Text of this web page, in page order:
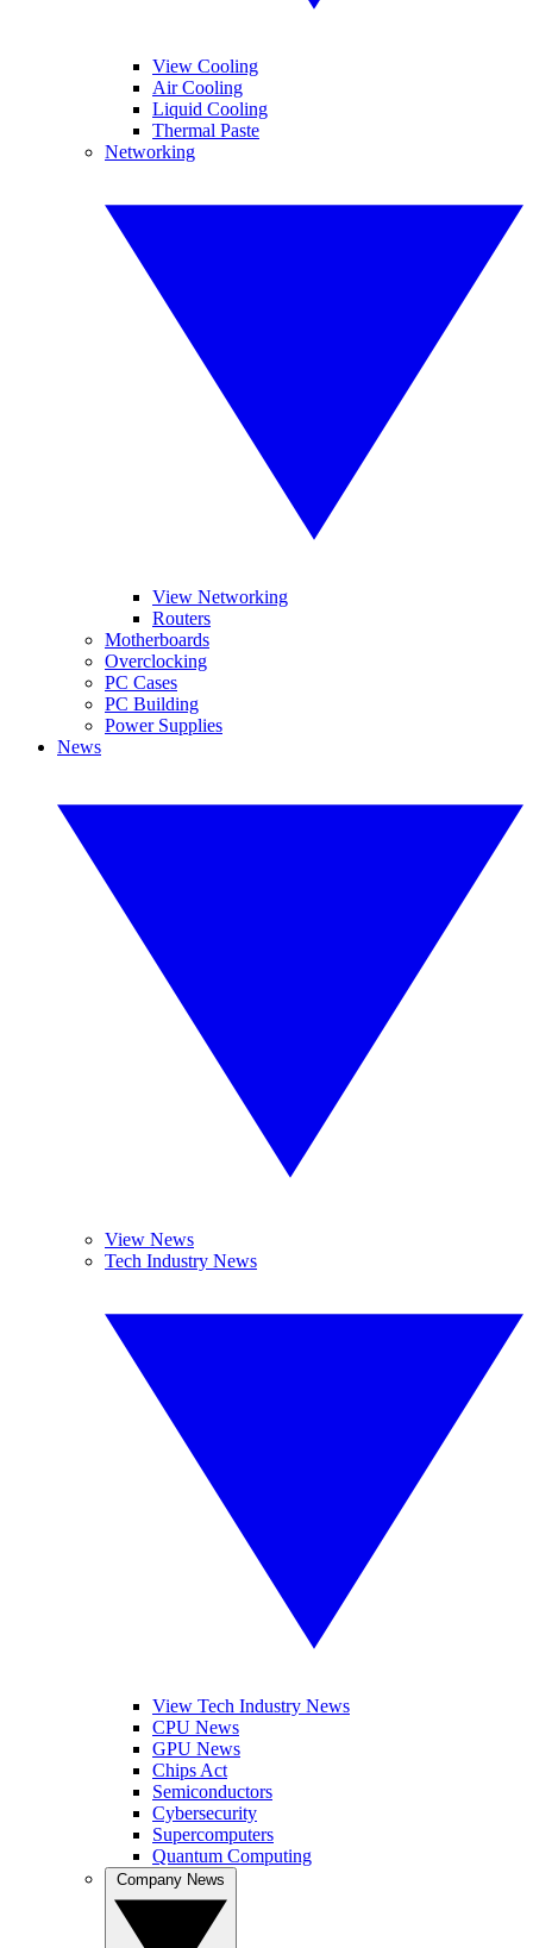
View Cooling
Air Cooling
Liquid Cooling
Thermal Paste
Networking
View Networking
Routers
Motherboards
Overclocking
PC Cases
PC Building
Power Supplies
News
View News
Tech Industry News
View Tech Industry News
CPU News
GPU News
Chips Act
Semiconductors
Cybersecurity
Supercomputers
Quantum Computing